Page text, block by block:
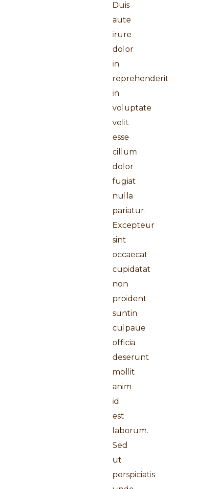
Duis
aute
irure
dolor
in
reprehenderit
in
voluptate
velit
esse
cillum
dolor
fugiat
nulla
pariatur.
Excepteur
sint
occaecat
cupidatat
non
proident
suntin
culpaue
officia
deserunt
mollit
anim
id
est
laborum.
Sed
ut
perspiciatis